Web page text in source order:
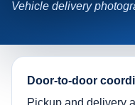
Vehicle delivery
Door-to-door
Pickup and delivery